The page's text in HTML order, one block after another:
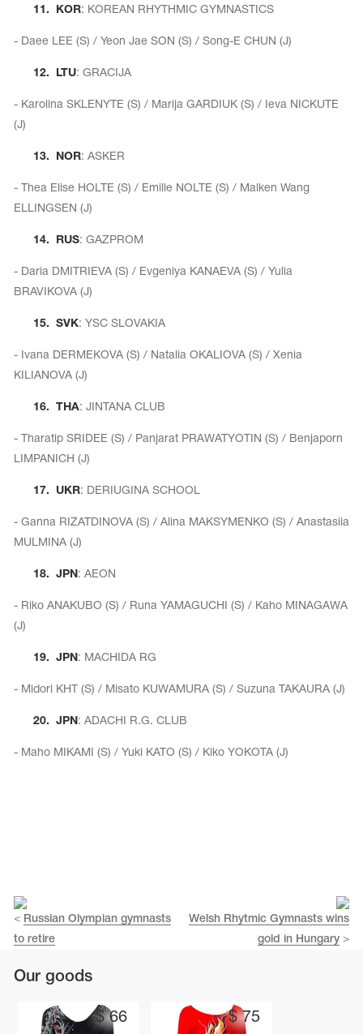
11. KOR: KOREAN RHYTHMIC GYMNASTICS
- Daee LEE (S) / Yeon Jae SON (S) / Song-E CHUN (J)
12. LTU: GRACIJA
- Karolina SKLENYTE (S) / Marija GARDIUK (S) / Ieva NICKUTE
(J)
13. NOR: ASKER
- Thea Elise HOLTE (S) / Emille NOLTE (S) / Malken Wang
ELLINGSEN (J)
14. RUS: GAZPROM
- Daria DMITRIEVA (S) / Evgeniya KANAEVA (S) / Yulia
BRAVIKOVA (J)
15. SVK: YSC SLOVAKIA
- Ivana DERMEKOVA (S) / Natalia OKALIOVA (S) / Xenia
KILIANOVA (J)
16. THA: JINTANA CLUB
- Tharatip SRIDEE (S) / Panjarat PRAWATYOTIN (S) / Benjaporn
LIMPANICH (J)
17. UKR: DERIUGINA SCHOOL
- Ganna RIZATDINOVA (S) / Alina MAKSYMENKO (S) / Anastasiia
MULMINA (J)
18. JPN : AEON
- Riko ANAKUBO (S) / Runa YAMAGUCHI (S) / Kaho MINAGAWA
(J)
19. JPN : MACHIDA RG
- Midori KHT (S) / Misato KUWAMURA (S) / Suzuna TAKAURA (J)
20. JPN : ADACHI R.G. CLUB
- Maho MIKAMI (S) / Yuki KATO (S) / Kiko YOKOTA (J)
< Russian Olympian gymnasts
to retire
Welsh Rhytmic Gymnasts wins
gold in Hungary >
Our goods
$66 $75